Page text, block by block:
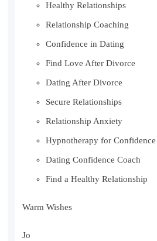
Healthy Relationships
Relationship Coaching
Confidence in Dating
Find Love After Divorce
Dating After Divorce
Secure Relationships
Relationship Anxiety
Hypnotherapy for Confidence
Dating Confidence Coach
Find a Healthy Relationship
Warm Wishes
Jo